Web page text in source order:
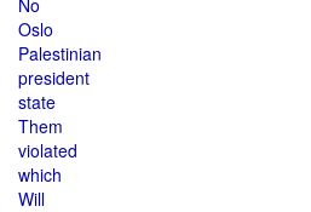
No
Oslo
Palestinian
president
state
Them
violated
which
Will